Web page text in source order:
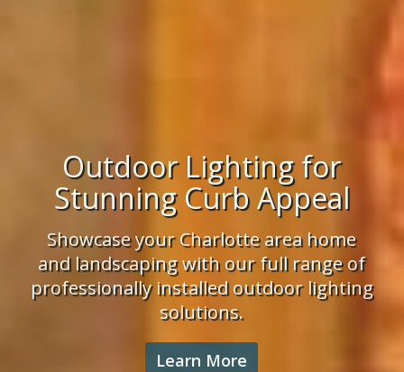
Irrigation Installation
Enjoy lush landscaping and a healthy
lawn. We have the experience,
knowledge and professional team to
tackle your Charlotte area irrigation
project.
Learn More